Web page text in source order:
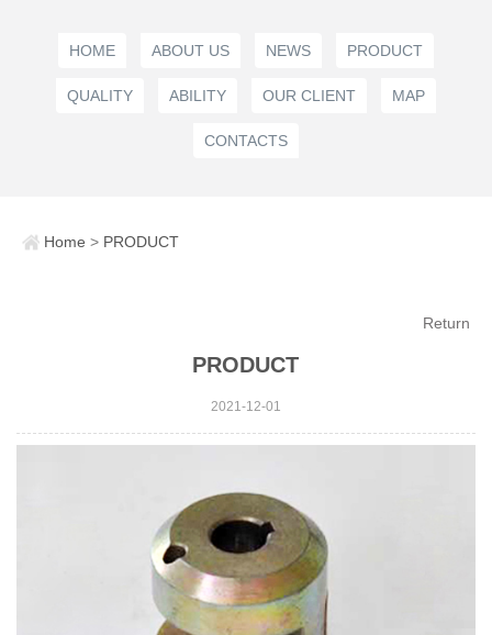
HOME ABOUT US NEWS PRODUCT
QUALITY ABILITY OUR CLIENT MAP
CONTACTS
Home > PRODUCT
Return
PRODUCT
2021-12-01